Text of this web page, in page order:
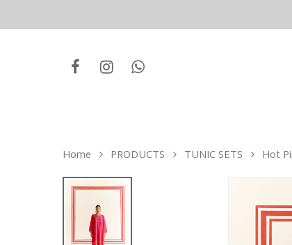
Home PRODUCTS TUNIC SETS Hot